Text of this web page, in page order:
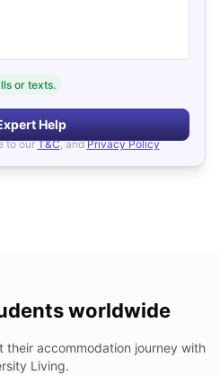
or texts.
Help
to our T&C, and Privacy Policy
worldwide
their accommodation journey with
Living.